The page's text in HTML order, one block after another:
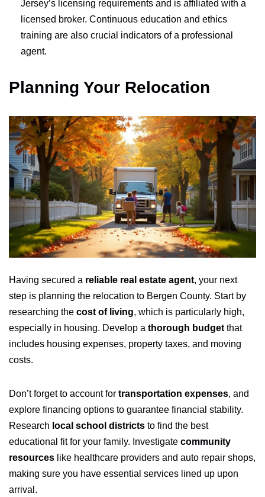
Jersey’s licensing requirements and is affiliated with a
licensed broker. Continuous education and ethics
training are also crucial indicators of a professional
agent.
Planning Your Relocation
Having secured a reliable real estate agent, your next
step is planning the relocation to Bergen County. Start by
researching the cost of living, which is particularly high,
especially in housing. Develop a thorough budget that
includes housing expenses, property taxes, and moving
costs.
Don’t forget to account for transportation expenses, and
explore financing options to guarantee financial stability.
Research local school districts to find the best
educational fit for your family. Investigate community
resources like healthcare providers and auto repair shops,
making sure you have essential services lined up upon
arrival.